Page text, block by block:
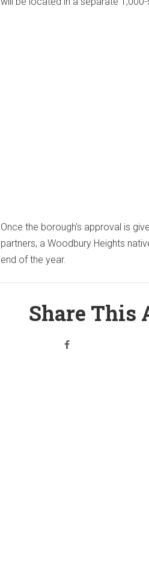
Once the borough's approval is
partners, a Woodbury Heights
end of the year.
Share This